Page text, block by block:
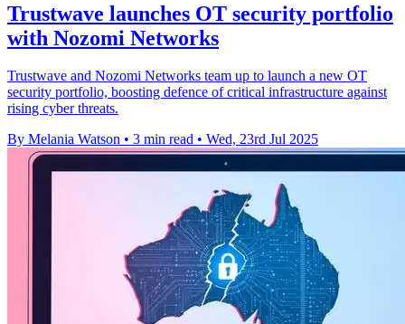
Trustwave launches OT security portfolio
with Nozomi Networks
Trustwave and Nozomi Networks team up to launch a new OT
security portfolio, boosting defence of critical infrastructure against
rising cyber threats.
By Melania Watson • 3 min read • Wed, 23rd Jul 2025